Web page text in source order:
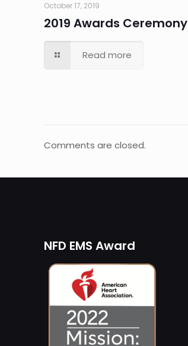
October 17, 2019
2019 Awards Ceremony
Read more
Comments are closed.
NFD EMS Award